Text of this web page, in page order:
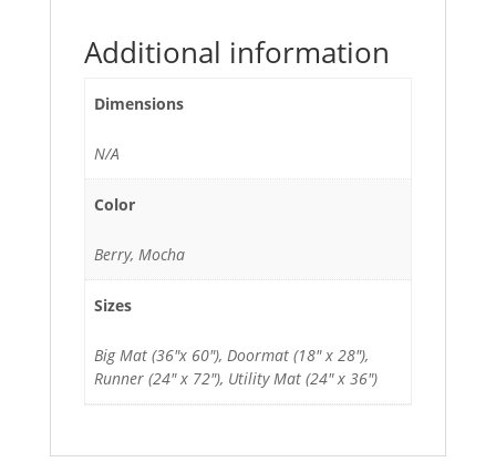
Additional information
Dimensions
N/A
Color
Berry, Mocha
Sizes
Big Mat (36"x 60"), Doormat (18" x 28"),
Runner (24" x 72"), Utility Mat (24" x 36")